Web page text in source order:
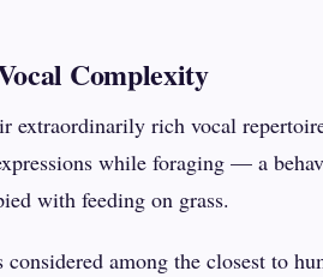
Complexity
extraordinarily rich vocal
while foraging — a
with feeding on grass.
among the closest to